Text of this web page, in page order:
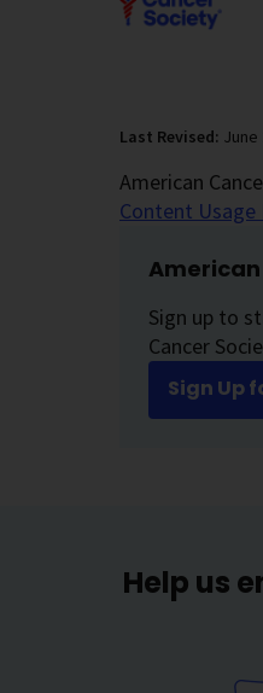
Last Revised: June
American
Content Usage
American
Sign up to
Cancer
Sign Up
Help us